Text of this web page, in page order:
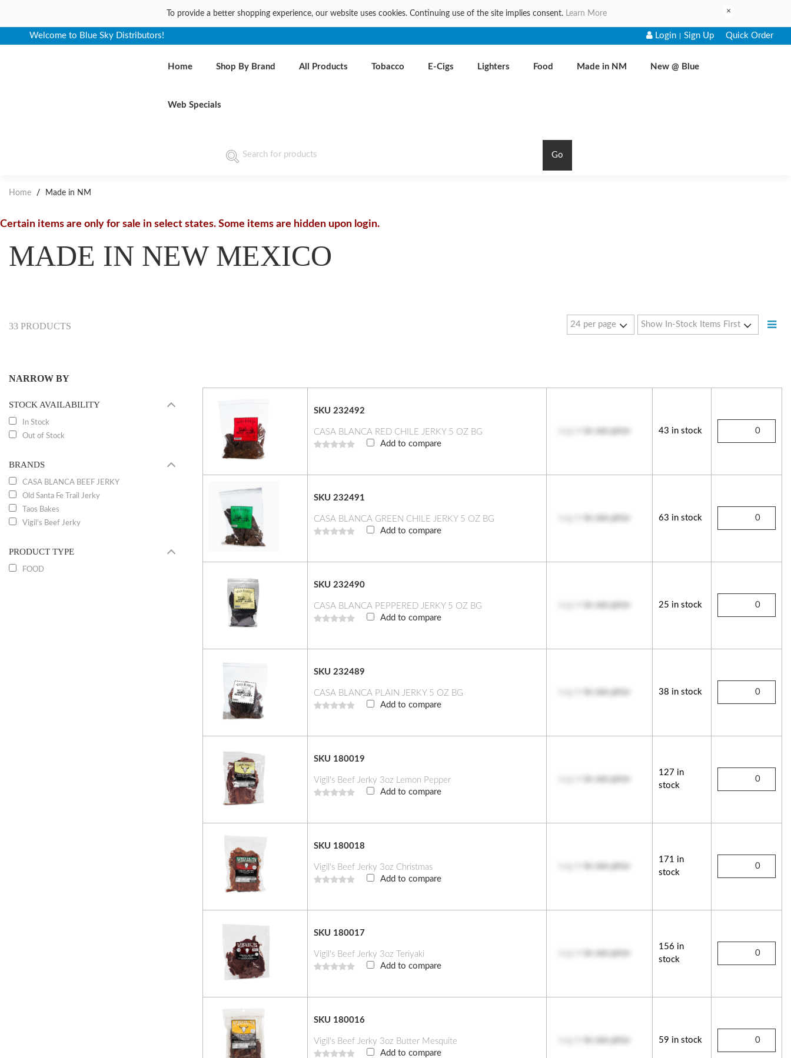
To provide a better shopping experience, our website uses cookies. Continuing use of the site implies consent. Learn More ×
Welcome to Blue Sky Distributors! Login Sign Up Quick Order
Home Shop By Brand All Products Tobacco E-Cigs Lighters Food Made in NM New @ Blue
Web Specials
Go
Home / Made in NM
Certain items are only for sale in select states. Some items are hidden upon login.
MADE IN NEW MEXICO
33 PRODUCTS
NARROW BY
STOCK AVAILABILITY
In Stock
Out of Stock
BRANDS
CASA BLANCA BEEF JERKY
Old Santa Fe Trail Jerky
Taos Bakes
Vigil's Beef Jerky
PRODUCT TYPE
FOOD
SKU 232492
CASA BLANCA RED CHILE JERKY 5 OZ BG
Add to compare
43 in stock
SKU 232491
CASA BLANCA GREEN CHILE JERKY 5 OZ BG
Add to compare
63 in stock
SKU 232490
CASA BLANCA PEPPERED JERKY 5 OZ BG
Add to compare
25 in stock
SKU 232489
CASA BLANCA PLAIN JERKY 5 OZ BG
Add to compare
38 in stock
SKU 180019
Vigil's Beef Jerky 3oz Lemon Pepper
Add to compare
127 in
stock
SKU 180018
Vigil's Beef Jerky 3oz Christmas
Add to compare
171 in
stock
SKU 180017
Vigil's Beef Jerky 3oz Teriyaki
Add to compare
156 in
stock
SKU 180016
Vigil's Beef Jerky 3oz Butter Mesquite
Add to compare
59 in stock